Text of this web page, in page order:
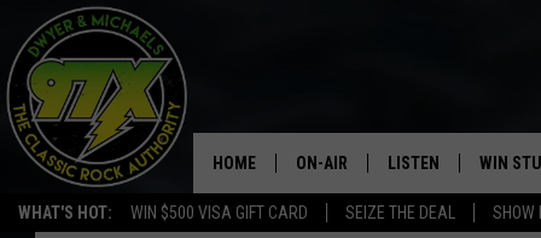
WHAT'S HOT: WIN $500 VISA GIFT CARD SEIZE THE DEAL SHOW
HOME ON-AIR
THE DWYER & MICHAELS SHOW
LISTEN
LISTEN LIVE
WIN